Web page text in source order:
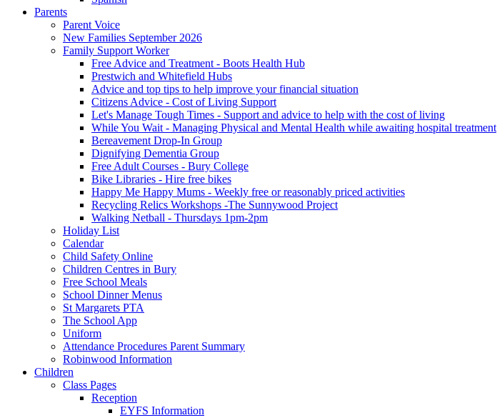
Parents
Parent Voice
New Families September 2026
Family Support Worker
Free Advice and Treatment - Boots Health Hub
Prestwich and Whitefield Hubs
Advice and top tips to help improve your financial situation
Citizens Advice - Cost of Living Support
Let's Manage Tough Times - Support and advice to help with the cost of living
While You Wait - Managing Physical and Mental Health while awaiting hospital treatment
Bereavement Drop-In Group
Dignifying Dementia Group
Free Adult Courses - Bury College
Bike Libraries - Hire free bikes
Happy Me Happy Mums - Weekly free or reasonably priced activities
Recycling Relics Workshops -The Sunnywood Project
Walking Netball - Thursdays 1pm-2pm
Holiday List
Calendar
Child Safety Online
Children Centres in Bury
Free School Meals
School Dinner Menus
St Margarets PTA
The School App
Uniform
Attendance Procedures Parent Summary
Robinwood Information
Children
Class Pages
Reception
EYFS Information